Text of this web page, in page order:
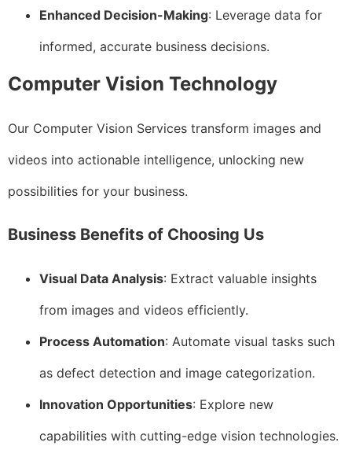
Enhanced Decision-Making: Leverage data for
informed, accurate business decisions.
Computer Vision Technology
Our Computer Vision Services transform images and
videos into actionable intelligence, unlocking new
possibilities for your business.
Business Benefits of Choosing Us
Visual Data Analysis: Extract valuable insights
from images and videos efficiently.
Process Automation: Automate visual tasks such
as defect detection and image categorization.
Innovation Opportunities: Explore new
capabilities with cutting-edge vision technologies.